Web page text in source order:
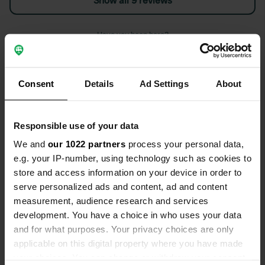
Consent Details Ad Settings About
Responsible use of your data
We and our 1022 partners process your personal data,
e.g. your IP-number, using technology such as cookies to
store and access information on your device in order to
serve personalized ads and content, ad and content
measurement, audience research and services
development. You have a choice in who uses your data
and for what purposes. Your privacy choices are only
applicable on this digital property where you have made
Have you been here?
Contact
Location
Charlton Road
PO18 0EY, Chichester, United Kingdom
Copy
Coordinates
50° 54' 38" N 0° 45' 11" W
50.91065 -0.753